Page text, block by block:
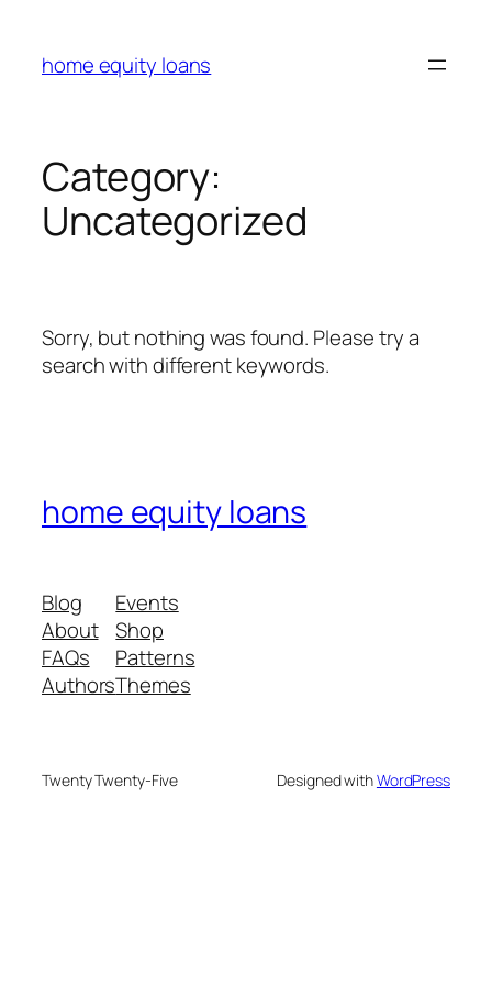
content
home equity loans
Category:
Uncategorized
Sorry, but nothing was found. Please try a
search with different keywords.
home equity loans
Blog
About
FAQs
Authors
Events
Shop
Patterns
Themes
Twenty Twenty-Five Designed withWordPress